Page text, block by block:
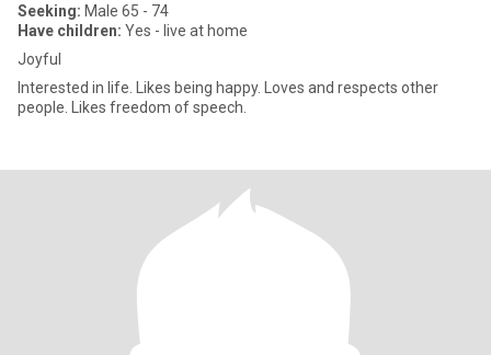
Seeking: Male 65 - 74
Have children: Yes - live at home
Joyful
Interested in life. Likes being happy. Loves and respects other
people. Likes freedom of speech.